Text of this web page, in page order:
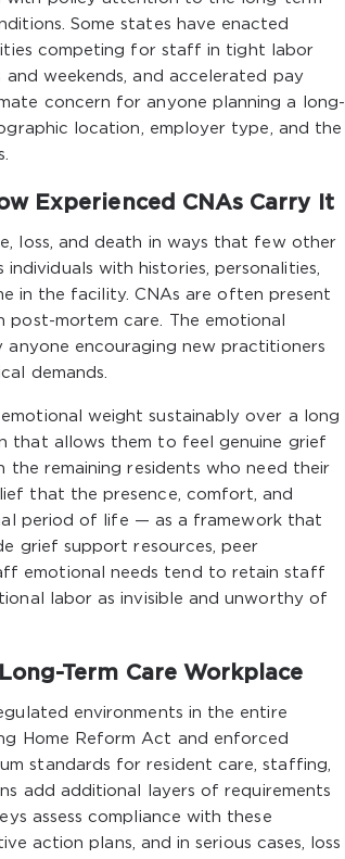
Some states have enacted
competing for staff in tight labor
weekends, and accelerated pay
concern for anyone planning a long-
location, employer type, and the
Experienced CNAs Carry It
loss, and death in ways that few other
with histories, personalities,
in the facility. CNAs are often present
mortem care. The emotional
encouraging new practitioners
demands.
weight sustainably over a long
that allows them to feel genuine grief
the remaining residents who need their
that the presence, comfort, and
period of life — as a framework that
grief support resources, peer
emotional needs tend to retain staff
labor as invisible and unworthy of
Term Care Workplace
environments in the entire
Home Reform Act and enforced
standards for resident care, staffing,
add additional layers of requirements
assess compliance with these
action plans, and in serious cases, loss